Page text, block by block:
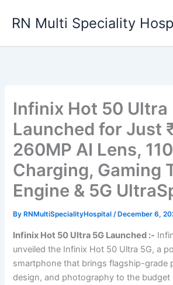
RN Multi Speciality
Infinix Hot 50 Ultra
Launched for Just
260MP AI Lens,
Charging, Gaming
Engine & 5G
By RNMultiSpecialityHospital/ December 6,
Infinix Hot 50 Ultra 5G Launched :-
unveiled the Infinix Hot 50 Ultra 5G, a
smartphone that brings flagship-grade
design, and photography to the budget